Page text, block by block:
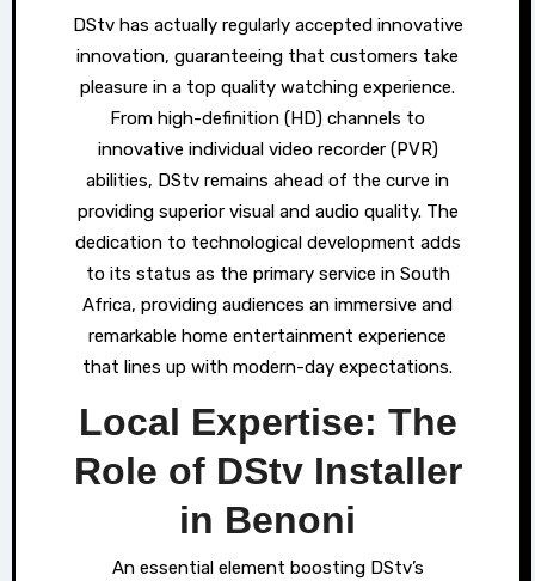
DStv has actually regularly accepted innovative
innovation, guaranteeing that customers take
pleasure in a top quality watching experience.
From high-definition (HD) channels to
innovative individual video recorder (PVR)
abilities, DStv remains ahead of the curve in
providing superior visual and audio quality. The
dedication to technological development adds
to its status as the primary service in South
Africa, providing audiences an immersive and
remarkable home entertainment experience
that lines up with modern-day expectations.
Local Expertise: The
Role of DStv Installer
in Benoni
An essential element boosting DStv’s